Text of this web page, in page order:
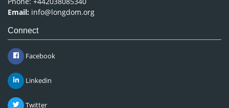
Email: info@longdom.org
Connect
Facebook
Linkedin
Twitter